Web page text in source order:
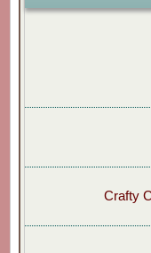
Crafty